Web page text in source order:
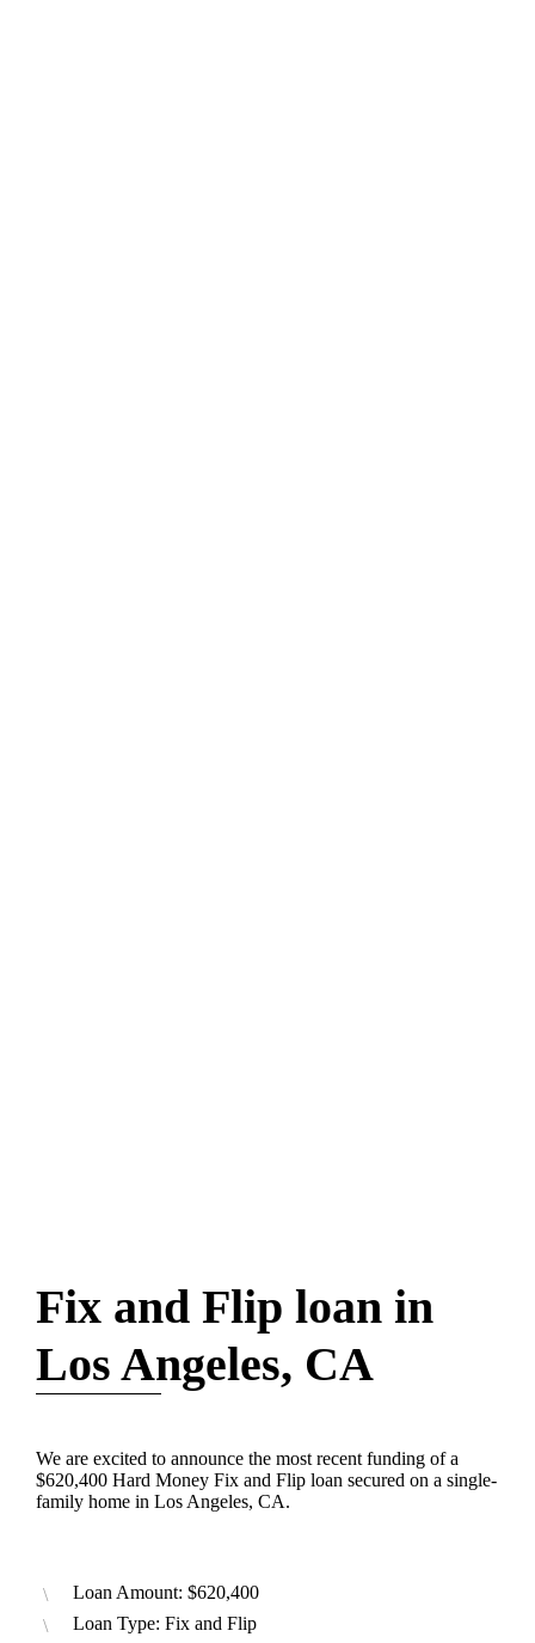
Fix and Flip loan in
Los Angeles, CA
We are excited to announce the most recent funding of a
$620,400 Hard Money Fix and Flip loan secured on a single-
family home in Los Angeles, CA.
Loan Amount: $620,400
Loan Type: Fix and Flip